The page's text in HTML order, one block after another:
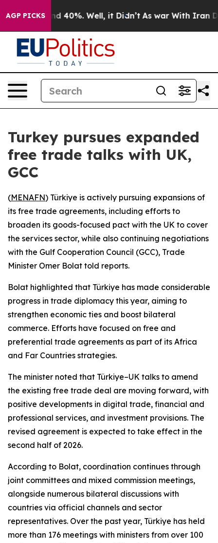
AGP PICKS
Around 40%. Well, it Didn’t As war With Iran
Turkey pursues expanded
free trade talks with UK,
GCC
(MENAFN) Türkiye is actively pursuing expansions of
its free trade agreements, including efforts to
broaden its goods-focused pact with the UK to cover
the services sector, while also continuing negotiations
with the Gulf Cooperation Council (GCC), Trade
Minister Omer Bolat told reports.
Bolat highlighted that Türkiye has made considerable
progress in trade diplomacy this year, aiming to
strengthen economic ties and boost bilateral
commerce. Efforts have focused on free and
preferential trade agreements as part of its Africa
and Far Countries strategies.
The minister noted that Türkiye–UK talks to amend
the existing free trade deal are moving forward, with
positive developments in digital trade, financial and
professional services, and investment provisions. The
revised agreement is expected to take effect in the
second half of 2026.
According to Bolat, coordination continues through
joint committees and mixed commission meetings,
alongside numerous bilateral discussions with
countries via official channels and sector
representatives. Over the past year, Türkiye has held
more than 176 meetings with ministers from over 100